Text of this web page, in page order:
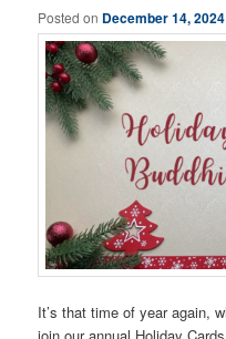
Posted on December 14, 2024
It’s that time of year again,
join our annual Holiday